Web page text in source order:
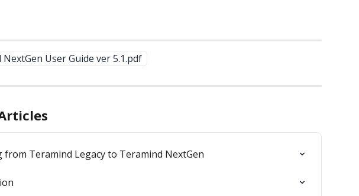
User Guide ver 5.1.pdf
Teramind Legacy to Teramind NextGen